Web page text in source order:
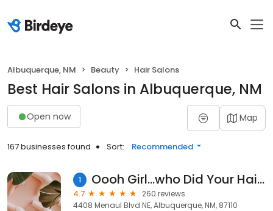
Albuquerque, NM Beauty Hair Salons
Best Hair Salons in Albuquerque, NM
Open now Map
167 businesses found Sort: Recommended
1 Oooh Girl...who Did Your Hair? Salon & Spa
4.7
260 reviews
4408 Menaul Blvd NE, Albuquerque, NM, 87110